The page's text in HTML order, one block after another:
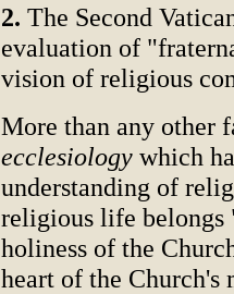
2. The Second
evaluation of
vision of religious
More than any other
ecclesiology which
understanding of
religious life belongs
holiness of the
heart of the Church's